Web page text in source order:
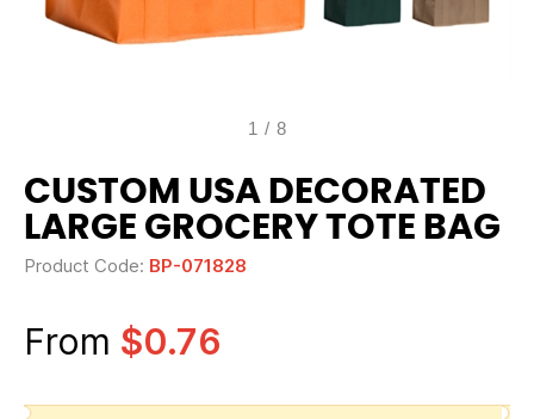
1 / 8
CUSTOM USA DECORATED
LARGE GROCERY TOTE BAG
Product Code: BP-071828
From $0.76